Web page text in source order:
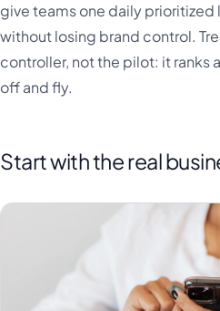
give teams one daily prioritized
without losing brand control.
controller, not the pilot: it ranks
off and fly.
Start with the real